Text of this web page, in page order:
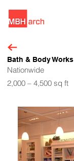
Bath & Body Works
Nationwide
2,000 – 4,500 sq ft